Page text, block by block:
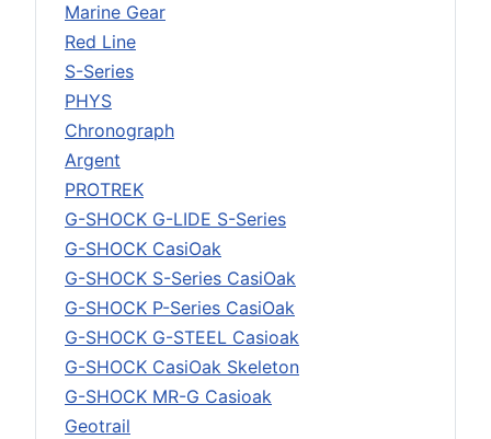
Marine Gear
Red Line
S-Series
PHYS
Chronograph
Argent
PROTREK
G-SHOCK G-LIDE S-Series
G-SHOCK CasiOak
G-SHOCK S-Series CasiOak
G-SHOCK P-Series CasiOak
G-SHOCK G-STEEL Casioak
G-SHOCK CasiOak Skeleton
G-SHOCK MR-G Casioak
Geotrail